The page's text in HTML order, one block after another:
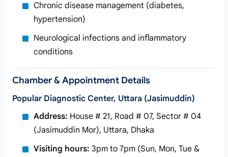
Chronic disease management (diabetes,
hypertension)
Neurological infections and inflammatory
conditions
Chamber & Appointment Details
Popular Diagnostic Center, Uttara (Jasimuddin)
Address: House # 21, Road # 07, Sector # 04
(Jasimuddin Mor), Uttara, Dhaka
Visiting hours: 3pm to 7pm (Sun, Mon, Tue &